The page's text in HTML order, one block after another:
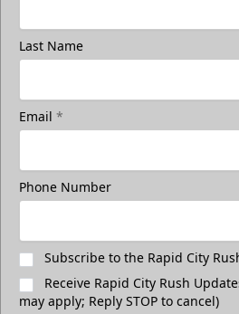
Last Name
Email *
Phone Number
Subscribe to the Rapid City
Receive Rapid City Rush
may apply; Reply STOP to cancel)